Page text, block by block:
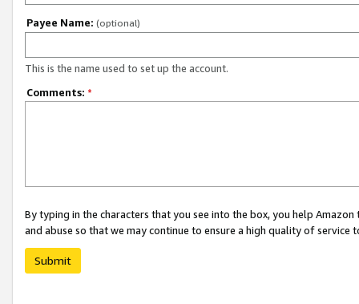
Payee Name: (optional)
This is the name used to set up the account.
Comments: *
By typing in the characters that you see into the box, you help
and abuse so that we may continue to ensure a high quality of service
Submit